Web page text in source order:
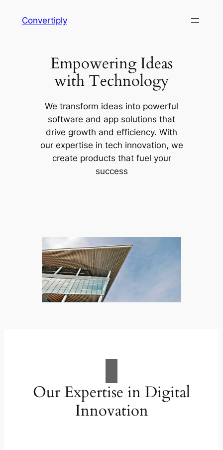
Convertiply
Empowering Ideas
with Technology
We transform ideas into powerful
software and app solutions that
drive growth and efficiency. With
our expertise in tech innovation, we
create products that fuel your
success
Our Expertise in Digital
Innovation